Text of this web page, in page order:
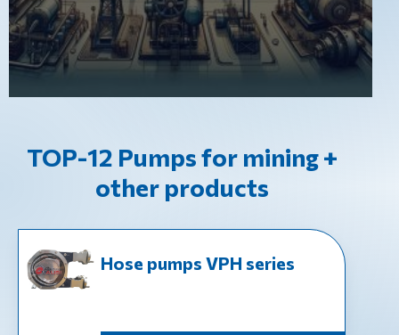
TOP-12 Pumps for mining +
other products
Hose pumps VPH series